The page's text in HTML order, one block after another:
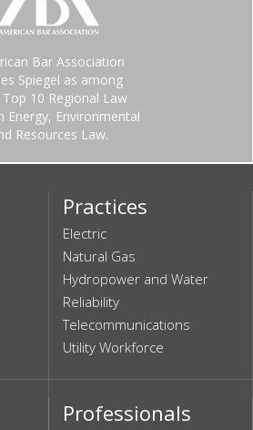
Bar Association
Spiegel as among
Top 10 Regional Law
Energy, Environmental
Resources Law.
Practices
Electric
Natural Gas
Hydropower and Water
Reliability
Telecommunications
Utility Workforce
Professionals